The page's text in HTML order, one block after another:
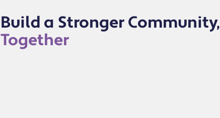
Build a Stronger Community,
Together